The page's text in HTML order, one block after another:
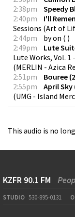
2:38pm
Speedy
2:40pm
I'll
Sessions (Art of
2:44pm
byon ( )
2:49pm
Lute
Lute Works, Vol. 1
(MERLIN - Azica
2:51pm
Bouree
2:55pm
April Sky
(UMG - Island
This audio is no
KZFR 90.1 FM
STUDIO 530-895-0131